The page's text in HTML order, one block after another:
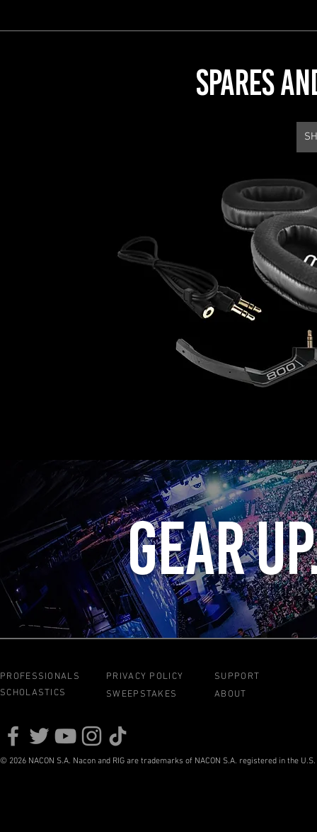
SPARES
GEAR
PROFESSIONALS
SCHOLASTICS
PRIVACY POLICY
SWEEPSTAKES
SUPPORT
ABOUT
© 2026 NACON S.A. Nacon and RIG are trademarks of NACON S.A. registered in the